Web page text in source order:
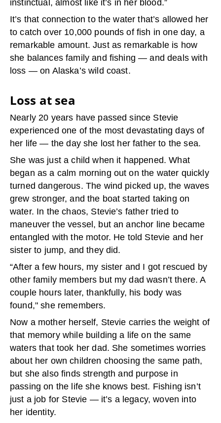
instinctual, almost like it’s in her blood.”
It’s that connection to the water that’s allowed her
to catch over 10,000 pounds of fish in one day, a
remarkable amount. Just as remarkable is how
she balances family and fishing — and deals with
loss — on Alaska’s wild coast.
Loss at sea
Nearly 20 years have passed since Stevie
experienced one of the most devastating days of
her life — the day she lost her father to the sea.
She was just a child when it happened. What
began as a calm morning out on the water quickly
turned dangerous. The wind picked up, the waves
grew stronger, and the boat started taking on
water. In the chaos, Stevie’s father tried to
maneuver the vessel, but an anchor line became
entangled with the motor. He told Stevie and her
sister to jump, and they did.
“After a few hours, my sister and I got rescued by
other family members but my dad wasn’t there. A
couple hours later, thankfully, his body was
found," she remembers.
Now a mother herself, Stevie carries the weight of
that memory while building a life on the same
waters that took her dad. She sometimes worries
about her own children choosing the same path,
but she also finds strength and purpose in
passing on the life she knows best. Fishing isn’t
just a job for Stevie — it’s a legacy, woven into
her identity.